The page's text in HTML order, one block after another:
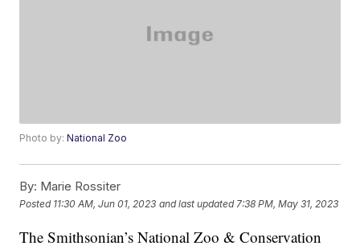
Photo by:National Zoo
By: Marie Rossiter
Posted 11:30 AM, Jun 01, 2023 and last updated 7:38 PM, May 31, 2023
The Smithsonian’s National Zoo & Conservation